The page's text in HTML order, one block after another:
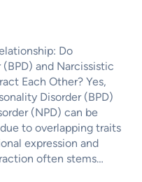
Do
and Narcissistic
Each Other? Yes,
Disorder (BPD)
(NPD) can be
to overlapping traits
expression and
often stems…